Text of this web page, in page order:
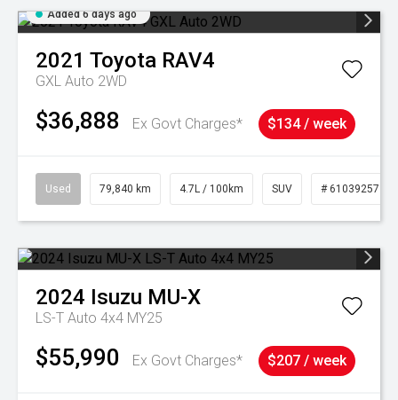
Added 6 days ago
2021 Toyota RAV4
GXL Auto 2WD
$36,888 Ex Govt Charges* $134 / week
Used 79,840 km 4.7L / 100km SUV # 61039257
2024 Isuzu MU-X
LS-T Auto 4x4 MY25
$55,990 Ex Govt Charges* $207 / week